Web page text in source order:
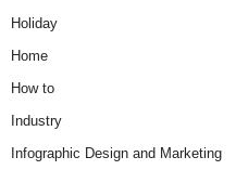
Holiday
Home
How to
Industry
Infographic Design and Marketing